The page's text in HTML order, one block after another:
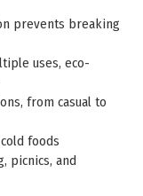
prevents breaking
uses, eco-
from casual to
foods
picnics, and